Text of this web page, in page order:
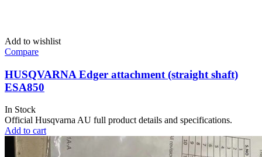
Add to wishlist
Compare
HUSQVARNA Edger attachment (straight shaft)
ESA850
In Stock
Official Husqvarna AU full product details and specifications.
Add to cart